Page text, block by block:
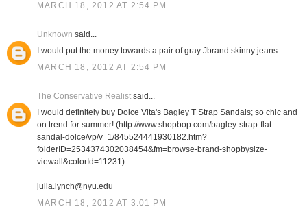
MARCH 18, 2012 AT 2:54 PM
Unknown said...
I would put the money towards a pair of gray Jbrand skinny jeans.
MARCH 18, 2012 AT 2:54 PM
The Conservative Realistsaid...
I would definitely buy Dolce Vita's Bagley T Strap Sandals; so chic and
on trend for summer! (http://www.shopbop.com/bagley-strap-flat-
sandal-dolce/vp/v=1/845524441930182.htm?
folderID=2534374302038454&fm=browse-brand-shopbysize-
viewall&colorId=11231)
julia.lynch@nyu.edu
MARCH 18, 2012 AT 3:01 PM